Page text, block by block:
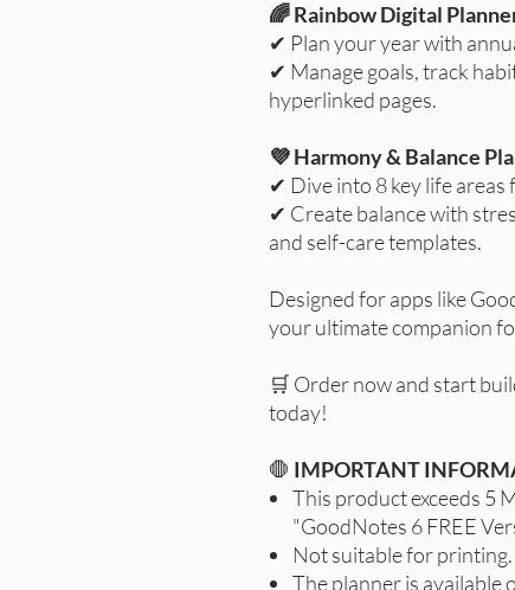
🌈 Rainbow Digital
✔ Plan your year with
✔ Manage goals, track
hyperlinked pages.
💜 Harmony & Balance
✔ Dive into 8 key life
✔ Create balance with
and self-care templates.
Designed for apps like
your ultimate companion
🛒 Order now and start
today!
🛑 IMPORTANT
This product exceeds 5
"GoodNotes 6 FREE
Not suitable for printing.
The planner is available